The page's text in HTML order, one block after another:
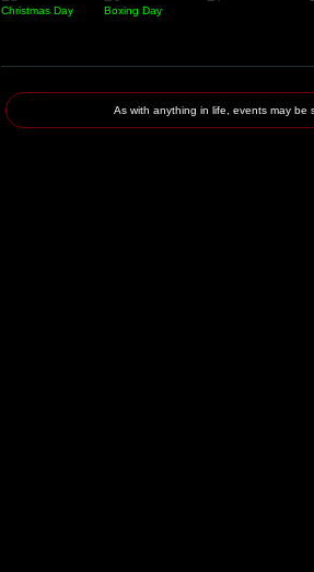
Christmas Day Boxing Day
As with anything in life, events may